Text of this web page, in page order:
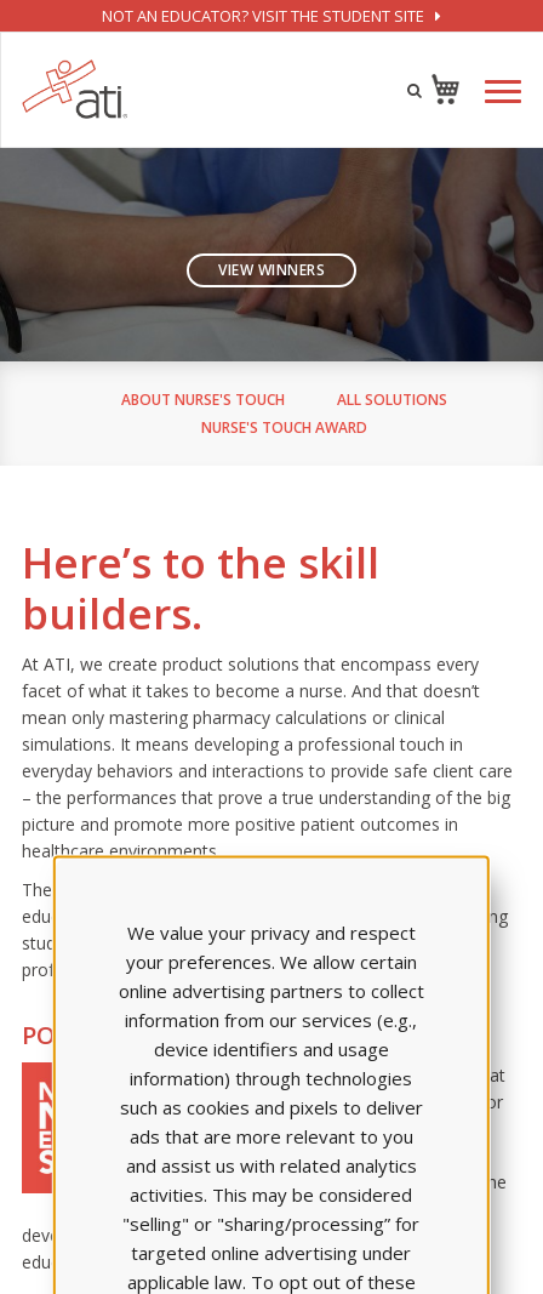
NOT AN EDUCATOR? VISIT THE STUDENT SITE
VIEW WINNERS
ABOUT NURSE'S TOUCH
ALL SOLUTIONS
NURSE'S TOUCH AWARD
Here’s to the skill
builders.
At ATI, we create product solutions that encompass every
facet of what it takes to become a nurse. And that doesn’t
mean only mastering pharmacy calculations or clinical
simulations. It means developing a professional touch in
everyday behaviors and interactions to provide safe client care
– the performances that prove a true understanding of the big
picture and promote more positive patient outcomes in
healthcare environments.
The Nurse’s Touch Award was created to honor the nurse
educators who devote time to preparing well-rounded nursing
students and train the next generation to develop their own
professional touch.
POSITIVITY PAYS OFF
Each chosen educator is honored at
the annual National Nurse Educator
Summit with complimentary travel
and hotel accommodations and
registration to attend the event. The
Summit is a four-day professional
development conference featuring hundreds of nurse
educators from across the country.
We value your privacy and respect
your preferences. We allow certain
online advertising partners to collect
information from our services (e.g.,
device identifiers and usage
information) through technologies
such as cookies and pixels to deliver
ads that are more relevant to you
and assist us with related analytics
activities. This may be considered
"selling" or "sharing/processing” for
targeted online advertising under
applicable law. To opt out of these